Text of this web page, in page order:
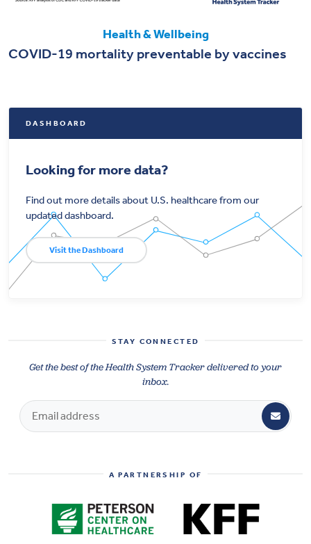
Health & Wellbeing
COVID-19 mortality preventable by vaccines
DASHBOARD
Looking for more data?
Find out more details about U.S. healthcare from our
updated dashboard.
Visit the Dashboard
STAY CONNECTED
Get the best of the Health System Tracker delivered to your
inbox.
A PARTNERSHIP OF